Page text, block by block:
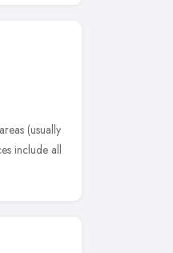
(usually
include all